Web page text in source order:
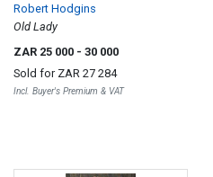
Robert Hodgins
Old Lady
ZAR 25 000 - 30 000
Sold for ZAR 27 284
Incl. Buyer's Premium & VAT